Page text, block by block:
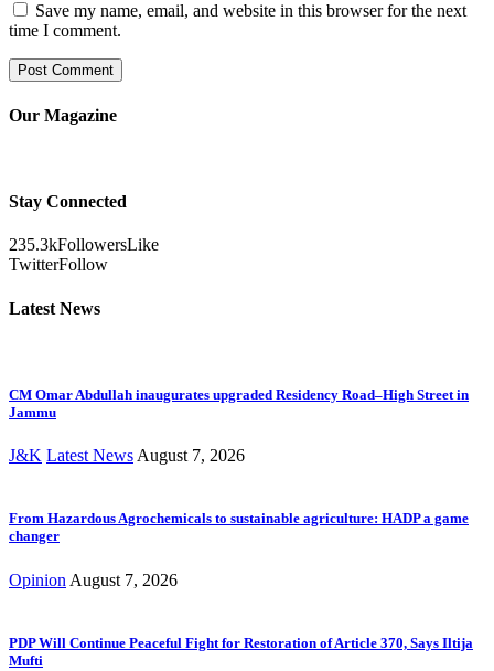
Save my name, email, and website in this browser for the next
time I comment.
Our Magazine
Stay Connected
235.3kFollowersLike
TwitterFollow
Latest News
CM Omar Abdullah inaugurates upgraded Residency Road–High Street in
Jammu
J&K Latest News August 7, 2026
From Hazardous Agrochemicals to sustainable agriculture: HADP a game
changer
Opinion August 7, 2026
PDP Will Continue Peaceful Fight for Restoration of Article 370, Says Iltija
Mufti